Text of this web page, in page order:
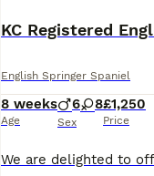
KC Registered
English Springer Spaniel
8 weeks
Age
6 8
Sex
£1,250
Price